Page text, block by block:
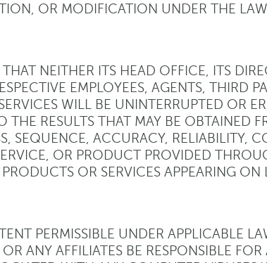
OR MODIFICATION UNDER THE
NEITHER ITS HEAD OFFICE, ITS
EMPLOYEES, AGENTS, THIRD
WILL BE UNINTERRUPTED OR
THE RESULTS THAT MAY BE OBTAINED
SEQUENCE, ACCURACY, RELIABILITY,
OR PRODUCT PROVIDED
OR SERVICES APPEARING ON
PERMISSIBLE UNDER APPLICABLE
ANY AFFILIATES BE RESPONSIBLE FOR